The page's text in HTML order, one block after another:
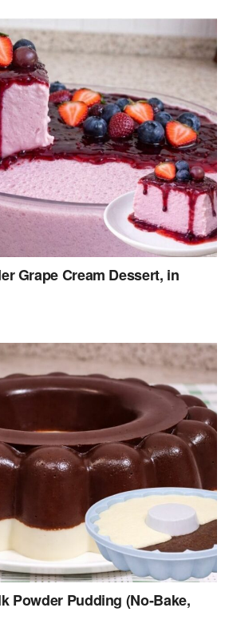
Grape Cream Dessert, in
Powder Pudding (No-Bake,